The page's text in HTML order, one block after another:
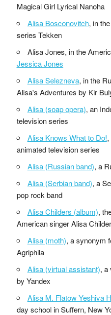
Magical Girl Lyrical Nanoha
Alisa Bosconovitch, in
series Tekken
Alisa Jones, in the
Jessica Jones
Alisa Selezneva, in the
Alisa's Adventures by Kir
Alisa (soap opera), an
television series
Alisa Knows What to Do!
animated television series
Alisa (Russian band), a
Alisa (Serbian band), a
pop rock band
Alisa Childers (album),
American singer Alisa
Alisa (moth), a synonym
Agriphila
Alisa (virtual assistant), a
by Yandex
Alisa M. Flatow Yeshiva
day school in Suffern, New